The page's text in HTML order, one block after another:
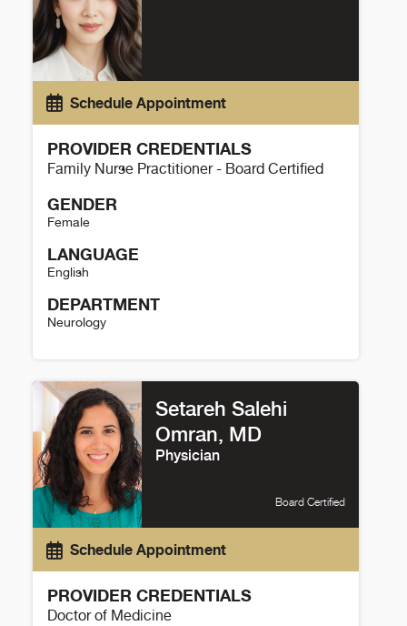
Schedule Appointment
PROVIDER CREDENTIALS
Family Nurse Practitioner - Board Certified
GENDER
Female
LANGUAGE
English
DEPARTMENT
Neurology
Setareh Salehi
Omran, MD
Physician
Board Certified
Schedule Appointment
PROVIDER CREDENTIALS
Doctor of Medicine